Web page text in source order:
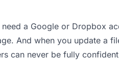
a Google or Dropbox
And when you update a
can never be fully